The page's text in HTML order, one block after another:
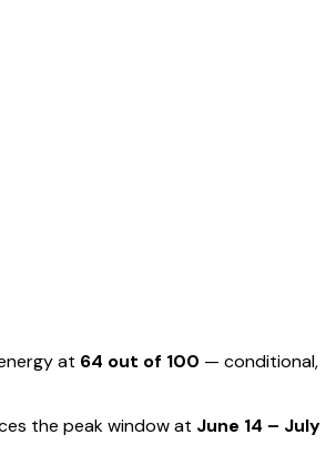
at 64 out of 100 — conditional,
the peak window at June 14 – July